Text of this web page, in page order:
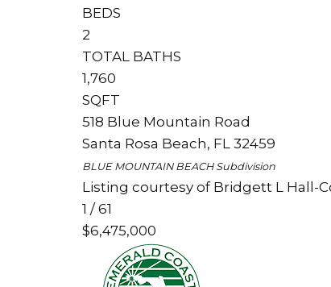
BEDS
2
TOTAL BATHS
1,760
SQFT
518 Blue Mountain Road
Santa Rosa Beach, FL 32459
BLUE MOUNTAIN BEACHSubdivision
Listing courtesy of Bridgett L Hall-
1 / 61
$6,475,000